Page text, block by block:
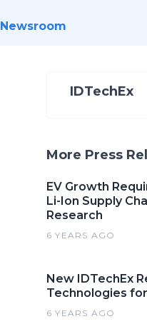
Newsroom
IDTechEx
More Press
EV Growth
Li-Ion Supply
Research
6 YEARS AGO
New IDTechEx
Technologies
6 YEARS AGO